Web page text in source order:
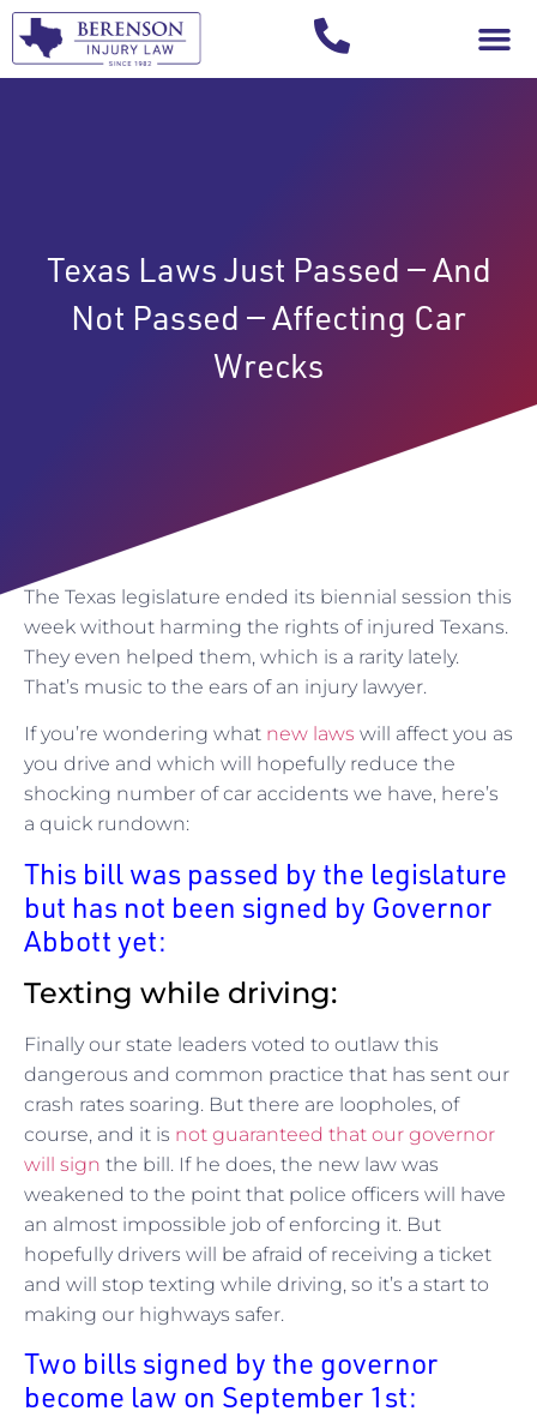
Texas Laws Just Passed — And
Not Passed — Affecting Car
Wrecks
The Texas legislature ended its biennial session this
week without harming the rights of injured Texans.
They even helped them, which is a rarity lately.
That’s music to the ears of an injury lawyer.
If you’re wondering what new laws will affect you as
you drive and which will hopefully reduce the
shocking number of car accidents we have, here’s
a quick rundown:
This bill was passed by the legislature
but has not been signed by Governor
Abbott yet:
Texting while driving:
Finally our state leaders voted to outlaw this
dangerous and common practice that has sent our
crash rates soaring. But there are loopholes, of
course, and it is not guaranteed that our governor
will sign the bill. If he does, the new law was
weakened to the point that police officers will have
an almost impossible job of enforcing it. But
hopefully drivers will be afraid of receiving a ticket
and will stop texting while driving, so it’s a start to
making our highways safer.
Two bills signed by the governor
become law on September 1st: